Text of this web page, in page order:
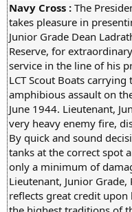
Navy Cross : The
takes pleasure in
Junior Grade Dean
Reserve, for
service in the line of his
LCT Scout Boats
amphibious assault on
June 1944. Lieutenant,
very heavy enemy fire,
By quick and sound
tanks at the correct spot
only a minimum of
Lieutenant, Junior
reflects great credit